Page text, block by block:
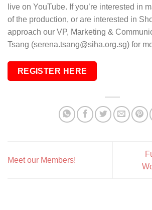
live on YouTube. If you’re interested in
of the production, or are interested in
approach our VP, Marketing &
Tsang (serena.tsang@siha.org.sg) for
REGISTER HERE
Meet our Members!